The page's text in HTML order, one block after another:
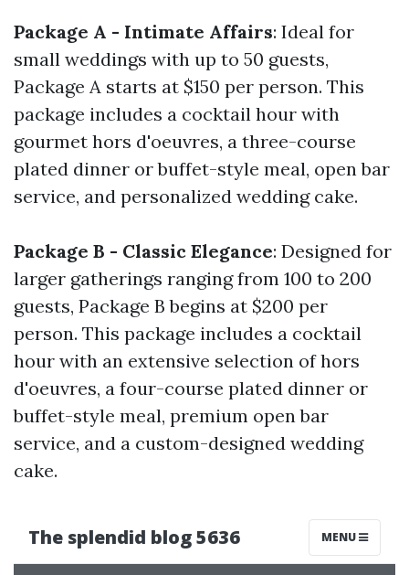
Package A - Intimate Affairs: Ideal for
small weddings with up to 50 guests,
Package A starts at $150 per person. This
package includes a cocktail hour with
gourmet hors d'oeuvres, a three-course
plated dinner or buffet-style meal, open bar
service, and personalized wedding cake.
Package B - Classic Elegance: Designed for
larger gatherings ranging from 100 to 200
guests, Package B begins at $200 per
person. This package includes a cocktail
hour with an extensive selection of hors
d'oeuvres, a four-course plated dinner or
buffet-style meal, premium open bar
service, and a custom-designed wedding
cake.